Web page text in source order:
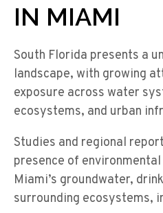
IN MIAMI
South Florida presents a
landscape, with growing
exposure across water
ecosystems, and urban
Studies and regional
presence of
Miami’s groundwater,
surrounding ecosystems,